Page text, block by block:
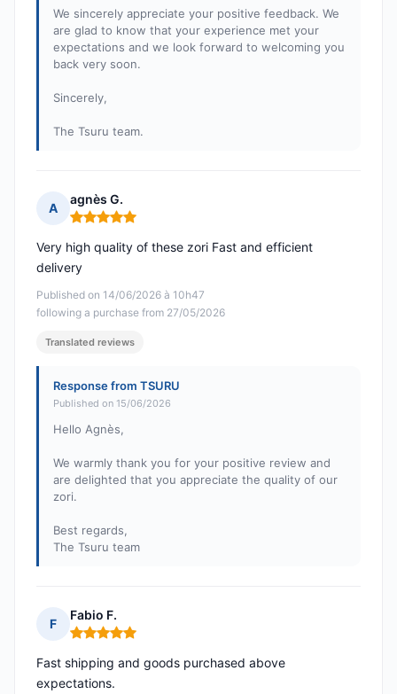
We sincerely appreciate your positive feedback. We
are glad to know that your experience met your
expectations and we look forward to welcoming you
back very soon.
Sincerely,
The Tsuru team.
A
agnès G.
Rating: 5 out of 5
Published on 14/06/2026 à 10h47
following a purchase from 27/05/2026
Very high quality of these zori Fast and efficient
delivery
Translated reviews
Response from TSURU
Published on 15/06/2026
Hello Agnès,
We warmly thank you for your positive review and
are delighted that you appreciate the quality of our
zori.
Best regards,
The Tsuru team
F
Fabio F.
Rating: 5 out of 5
Fast shipping and goods purchased above
expectations.